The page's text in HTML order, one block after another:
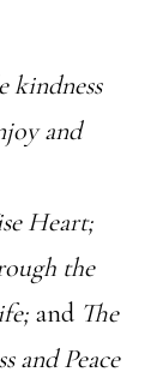
kindness
and
Heart;
the
and The
and Peace